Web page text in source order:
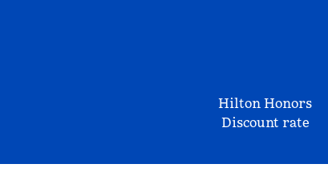
Hilton Honors
Discount rate